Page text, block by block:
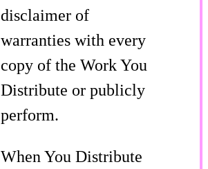
disclaimer of
warranties with every
copy of the Work You
Distribute or publicly
perform.
When You Distribute